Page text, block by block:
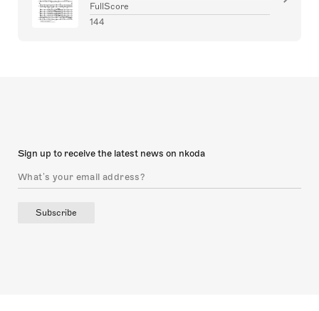
FullScore
144
Sign up to receive the latest news on nkoda
Subscribe